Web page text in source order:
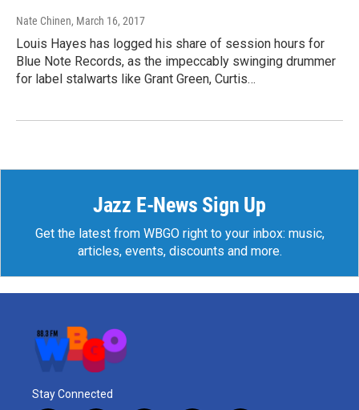
Nate Chinen, March 16, 2017
Louis Hayes has logged his share of session hours for
Blue Note Records, as the impeccably swinging drummer
for label stalwarts like Grant Green, Curtis…
Jazz E-News Sign Up
Get the latest from WBGO right to your inbox: music,
articles, events, discounts and more.
Stay Connected